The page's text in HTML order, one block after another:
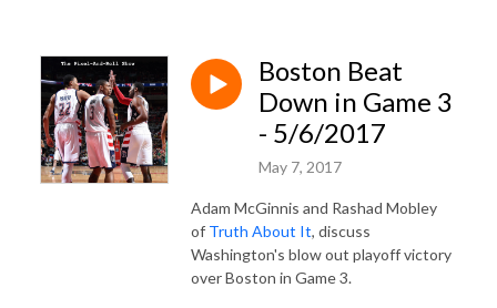
Boston Beat
Down in Game 3
- 5/6/2017
May 7, 2017
Adam McGinnis and Rashad Mobley
of Truth About It, discuss
Washington's blow out playoff victory
over Boston in Game 3.